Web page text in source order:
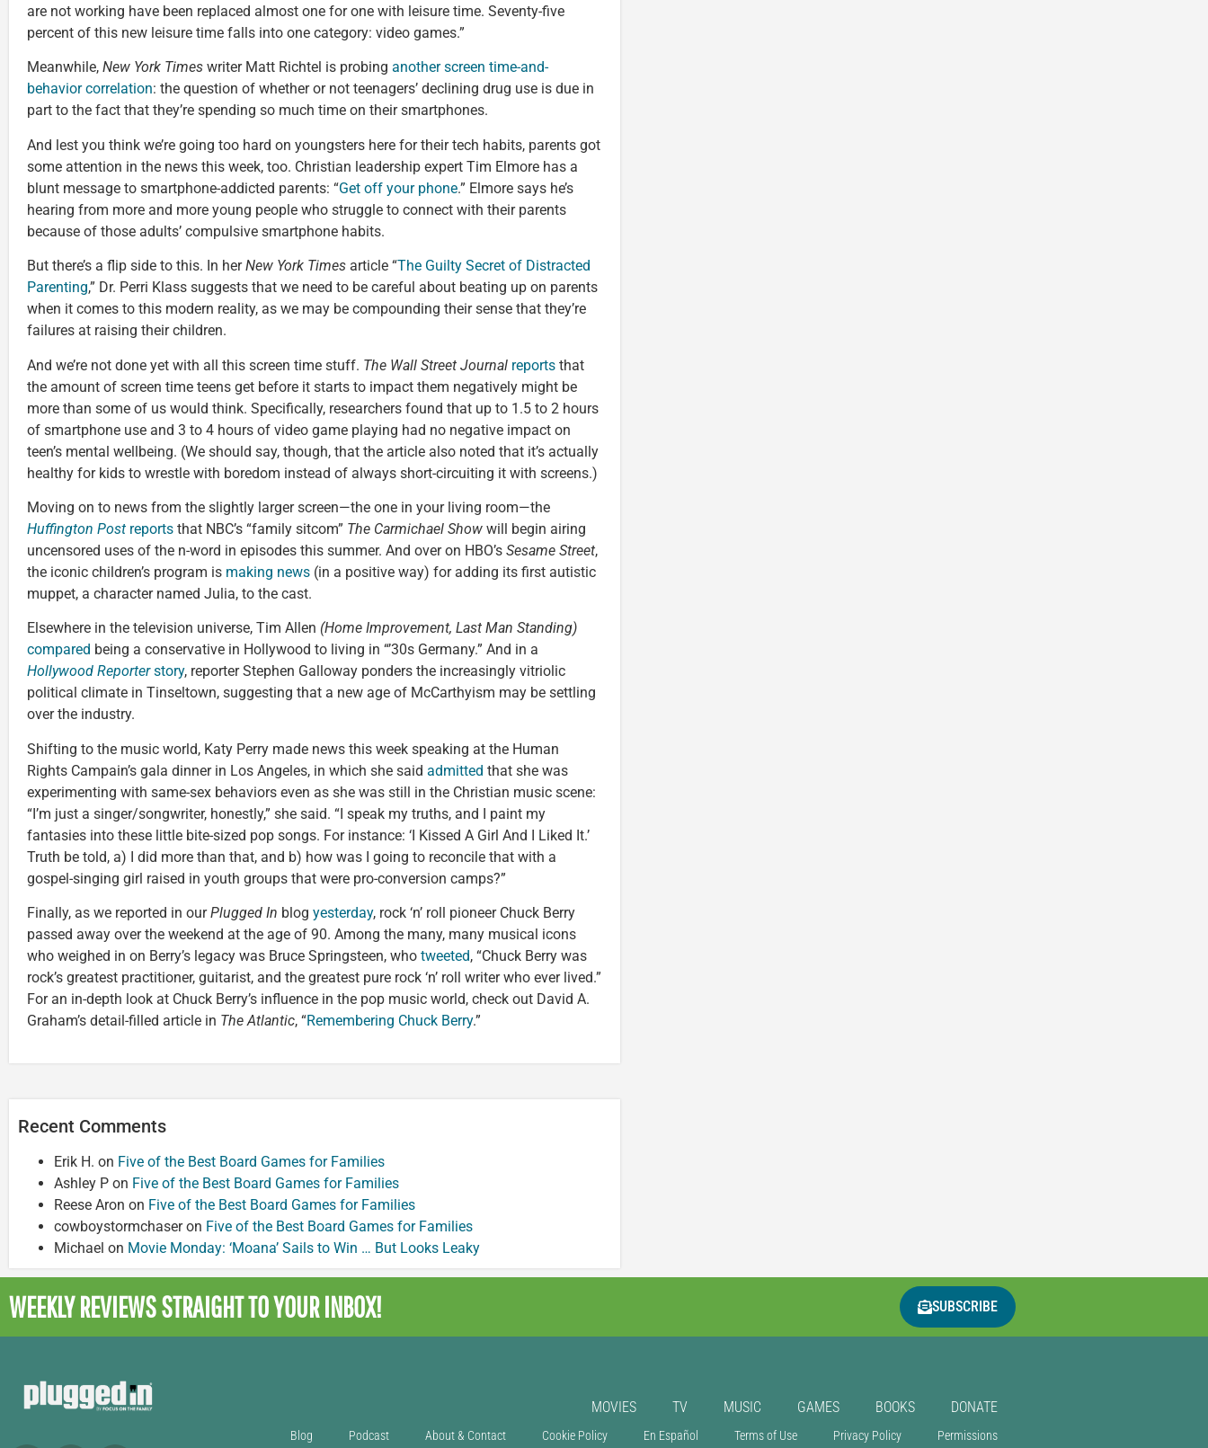
are not working have been replaced almost one for one with leisure time. Seventy-five
percent of this new leisure time falls into one category: video games.”
Meanwhile, New York Times writer Matt Richtel is probing another screen time-and-
behavior correlation: the question of whether or not teenagers’ declining drug use is due in
part to the fact that they’re spending so much time on their smartphones.
And lest you think we’re going too hard on youngsters here for their tech habits, parents got
some attention in the news this week, too. Christian leadership expert Tim Elmore has a
blunt message to smartphone-addicted parents: “Get off your phone.” Elmore says he’s
hearing from more and more young people who struggle to connect with their parents
because of those adults’ compulsive smartphone habits.
But there’s a flip side to this. In herNew York Times article “The Guilty Secret of Distracted
Parenting,” Dr. Perri Klass suggests that we need to be careful about beating up on parents
when it comes to this modern reality, as we may be compounding their sense that they’re
failures at raising their children.
And we’re not done yet with all this screen time stuff. The Wall Street Journal reports that
the amount of screen time teens get before it starts to impact them negatively might be
more than some of us would think. Specifically, researchers found that up to 1.5 to 2 hours
of smartphone use and 3 to 4 hours of video game playing had no negative impact on
teen’s mental wellbeing. (We should say, though, that the article also noted that it’s actually
healthy for kids to wrestle with boredom instead of always short-circuiting it with screens.)
Moving on to news from the slightly larger screen—the one in your living room—the
Huffington Post reports that NBC’s “family sitcom” The Carmichael Show will begin airing
uncensored uses of the n-word in episodes this summer. And over on HBO’s Sesame Street,
the iconic children’s program is making news (in a positive way) for adding its first autistic
muppet, a character named Julia, to the cast.
Elsewhere in the television universe, Tim Allen (Home Improvement, Last Man Standing)
compared being a conservative in Hollywood to living in “’30s Germany.” And in a
Hollywood Reporterstory, reporter Stephen Galloway ponders the increasingly vitriolic
political climate in Tinseltown, suggesting that a new age of McCarthyism may be settling
over the industry.
Shifting to the music world, Katy Perry made news this week speaking at the Human
Rights Campain’s gala dinner in Los Angeles, in which she said admitted that she was
experimenting with same-sex behaviors even as she was still in the Christian music scene:
“I’m just a singer/songwriter, honestly,” she said. “I speak my truths, and I paint my
fantasies into these little bite-sized pop songs. For instance: ‘I Kissed A Girl And I Liked It.’
Truth be told, a) I did more than that, and b) how was I going to reconcile that with a
gospel-singing girl raised in youth groups that were pro-conversion camps?”
Finally, as we reported in ourPlugged In blog yesterday, rock ‘n’ roll pioneer Chuck Berry
passed away over the weekend at the age of 90. Among the many, many musical icons
who weighed in on Berry’s legacy was Bruce Springsteen, who tweeted, “Chuck Berry was
rock’s greatest practitioner, guitarist, and the greatest pure rock ‘n’ roll writer who ever lived.”
For an in-depth look at Chuck Berry’s influence in the pop music world, check out David A.
Graham’s detail-filled article in The Atlantic, “Remembering Chuck Berry.”
Recent Comments
Erik H. on Five of the Best Board Games for Families
Ashley P on Five of the Best Board Games for Families
Reese Aron on Five of the Best Board Games for Families
cowboystormchaseron Five of the Best Board Games for Families
Michael on Movie Monday: ‘Moana’ Sails to Win … But Looks Leaky
WEEKLY REVIEWSSTRAIGHT TO YOUR INBOX! SUBSCRIBE
MOVIES TV MUSIC GAMES BOOKS DONATE
Blog Podcast About & Contact Cookie Policy En Español Terms of Use Privacy Policy Permissions